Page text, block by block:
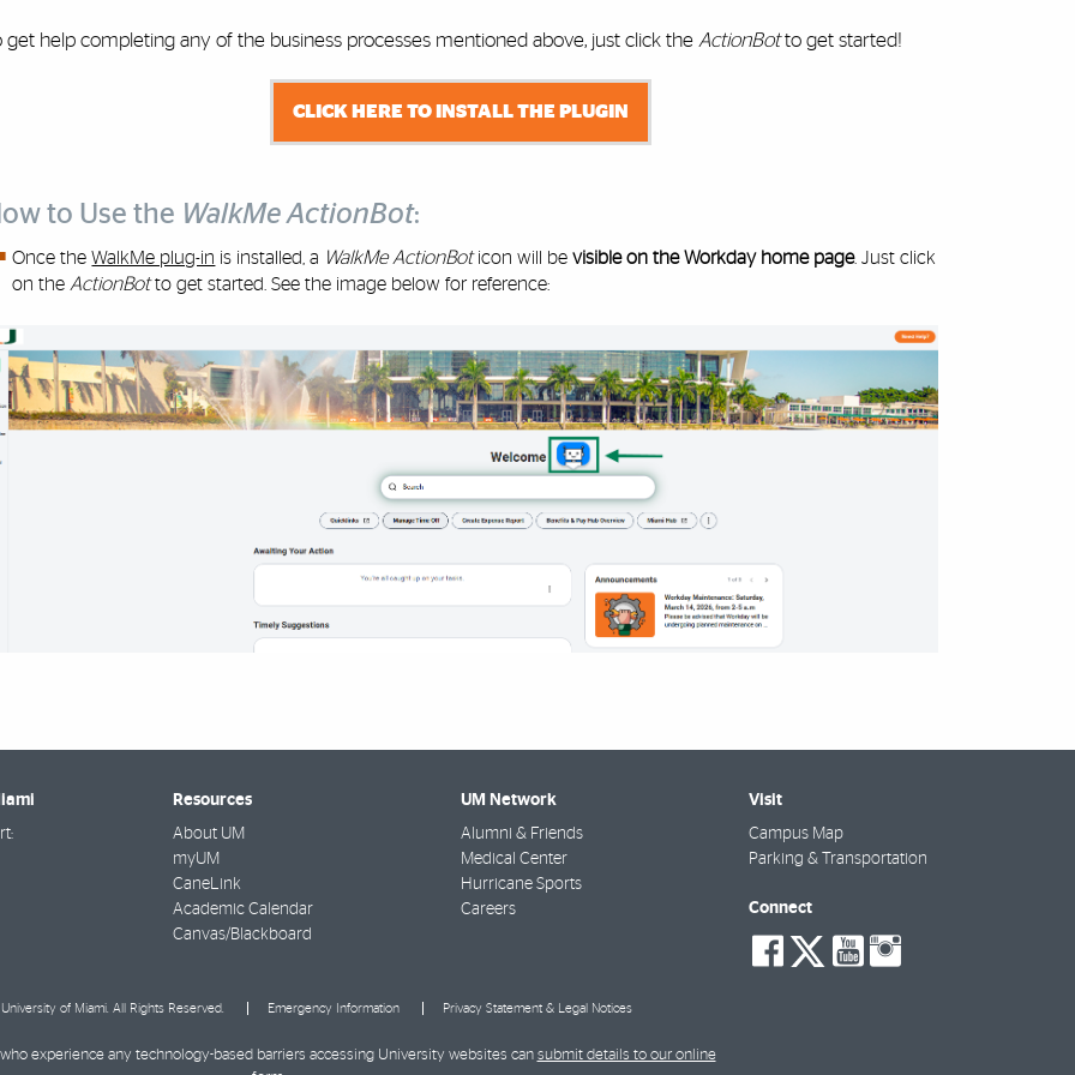
get help completing any of the business processes mentioned above, just click the ActionBotto get started!
CLICK HERE TO INSTALL THE PLUGIN
to Use the WalkMe ActionBot:
Once theWalkMe plug-in is installed, a WalkMe ActionBoticon will bevisible on the Workday home page. Just click
on the ActionBotto get started. See the image below for reference:
Resources
About UM
myUM
CaneLink
Academic Calendar
Canvas/Blackboard
UM Network
Alumni & Friends
Medical Center
Hurricane Sports
Careers
Visit
Campus Map
Parking & Transportation
Connect
social-
facebook
social-
twitter
social-
youtube
of Miami. All Rights Reserved. Emergency Information Privacy Statement & Legal Notices
experience any technology-based barriers accessing University websites can submit details to our online